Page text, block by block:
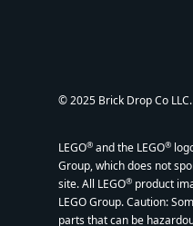
© 2025 Brick Drop Co
LEGO® and the LEGO®
Group, which does not
site. All LEGO® product
LEGO Group. Caution:
parts that can be